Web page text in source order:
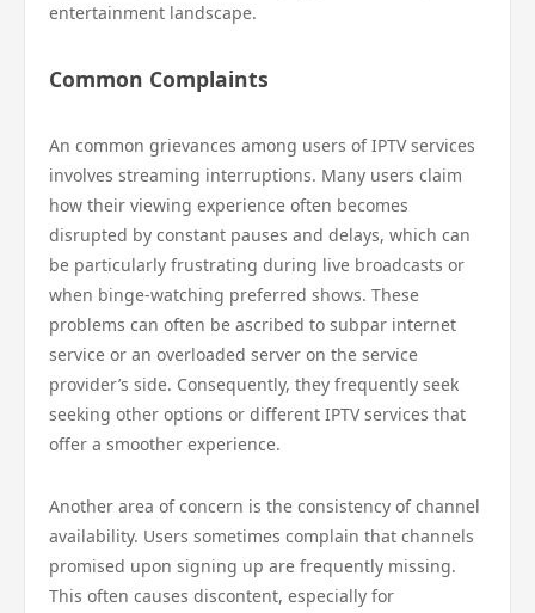
entertainment landscape.
Common Complaints
An common grievances among users of IPTV services
involves streaming interruptions. Many users claim
how their viewing experience often becomes
disrupted by constant pauses and delays, which can
be particularly frustrating during live broadcasts or
when binge-watching preferred shows. These
problems can often be ascribed to subpar internet
service or an overloaded server on the service
provider’s side. Consequently, they frequently seek
seeking other options or different IPTV services that
offer a smoother experience.
Another area of concern is the consistency of channel
availability. Users sometimes complain that channels
promised upon signing up are frequently missing.
This often causes discontent, especially for